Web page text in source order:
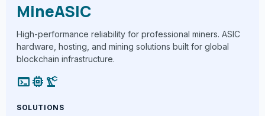
MineASIC
High-performance reliability for professional miners. ASIC
hardware, hosting, and mining solutions built for global
blockchain infrastructure.
terminalmemory precision_manufacturing
SOLUTIONS